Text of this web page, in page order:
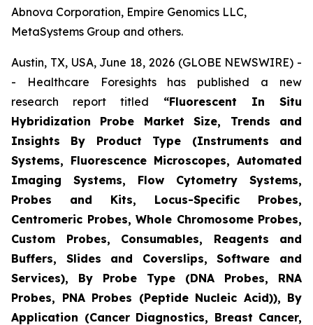
Abnova Corporation, Empire Genomics LLC,
MetaSystems Group and others.
Austin, TX, USA, June 18, 2026 (GLOBE NEWSWIRE) -
- Healthcare Foresights has published a new
research report titled “Fluorescent In Situ
Hybridization Probe Market Size, Trends and
Insights By Product Type (Instruments and
Systems, Fluorescence Microscopes, Automated
Imaging Systems, Flow Cytometry Systems,
Probes and Kits, Locus-Specific Probes,
Centromeric Probes, Whole Chromosome Probes,
Custom Probes, Consumables, Reagents and
Buffers, Slides and Coverslips, Software and
Services), By Probe Type (DNA Probes, RNA
Probes, PNA Probes (Peptide Nucleic Acid)), By
Application (Cancer Diagnostics, Breast Cancer,